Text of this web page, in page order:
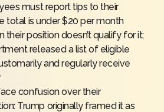
must report tips to their
total is under $20 per month
their position doesn’t qualify for it;
released alist of eligible
and regularly receive
confusion over their
Trump originally framed it as